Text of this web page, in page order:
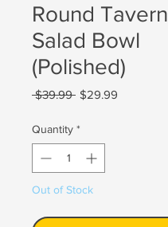
Round Tavern
Salad Bowl
(Polished)
$39.99 Regular
$29.99
Quantity *
Out of Stock